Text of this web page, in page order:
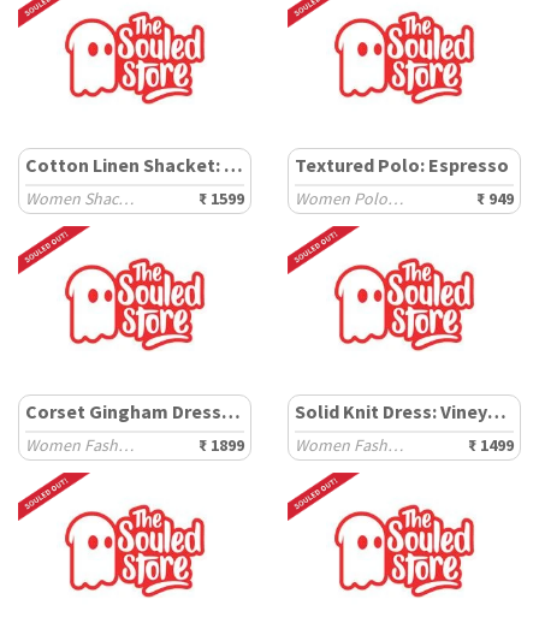
Cotton Linen Shacket: Carbon Black
Women Shackets ₹ 1599
Textured Polo: Espresso
Women Polo T-Shirts ₹ 949
Corset Gingham Dress: Sunflower
Women Fashion Dresses ₹ 1899
Solid Knit Dress: Vineyard
Women Fashion Dresses ₹ 1499